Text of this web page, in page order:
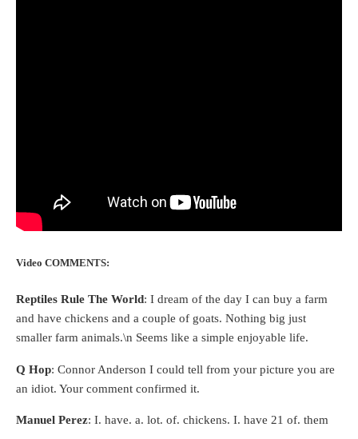
Video COMMENTS:
Reptiles Rule The World: I dream of the day I can buy a farm
and have chickens and a couple of goats. Nothing big just
smaller farm animals.\n Seems like a simple enjoyable life.
Q Hop: Connor Anderson I could tell from your picture you are
an idiot. Your comment confirmed it.
Manuel Perez: I. have. a. lot. of. chickens. I. have 21 of. them